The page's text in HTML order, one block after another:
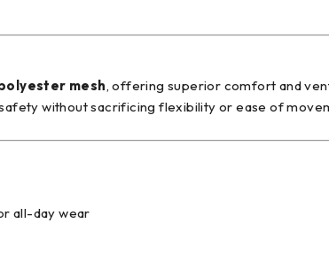
mesh, offering superior comfort and
without sacrificing flexibility or ease of
all-day wear